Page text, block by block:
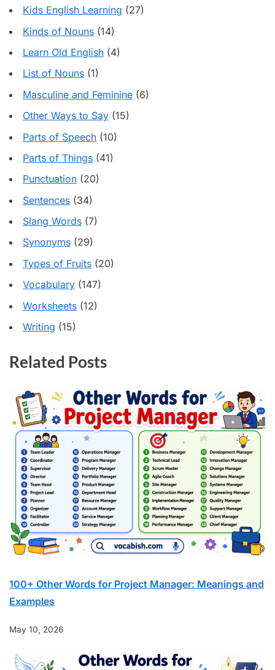
Kids English Learning (27)
Kinds of Nouns (14)
Learn Old English (4)
List of Nouns (1)
Masculine and Feminine (6)
Other Ways to Say (15)
Parts of Speech (10)
Parts of Things (41)
Punctuation (20)
Sentences (34)
Slang Words (7)
Synonyms (29)
Types of Fruits (20)
Vocabulary (147)
Worksheets (12)
Writing (15)
Related Posts
100+ Other Words for Project Manager: Meanings and
Examples
May 10, 2026